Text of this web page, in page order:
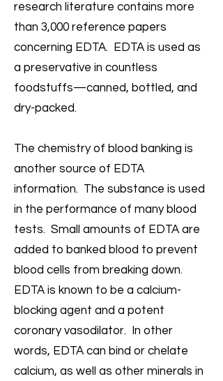
research literature contains more
than 3,000 reference papers
concerning EDTA. EDTA is used as
a preservative in countless
foodstuffs—canned, bottled, and
dry-packed.
The chemistry of blood banking is
another source of EDTA
information. The substance is used
in the performance of many blood
tests. Small amounts of EDTA are
added to banked blood to prevent
blood cells from breaking down.
EDTA is known to be a calcium-
blocking agent and a potent
coronary vasodilator. In other
words, EDTA can bind or chelate
calcium, as well as other minerals in